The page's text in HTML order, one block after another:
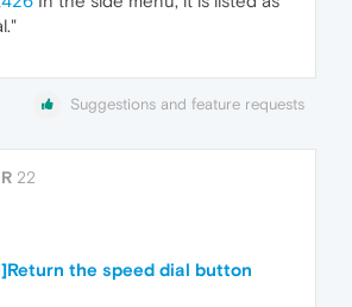
Suggestions and feature requests
22
the speed dial button